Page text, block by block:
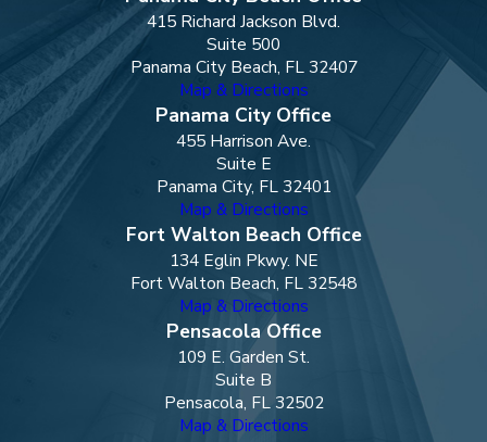
415 Richard Jackson Blvd.
Suite 500
Panama City Beach, FL 32407
Map & Directions
Panama City Office
455 Harrison Ave.
Suite E
Panama City, FL 32401
Map & Directions
Fort Walton Beach Office
134 Eglin Pkwy. NE
Fort Walton Beach, FL 32548
Map & Directions
Pensacola Office
109 E. Garden St.
Suite B
Pensacola, FL 32502
Map & Directions